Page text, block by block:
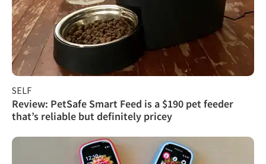
SELF
Review: PetSafe Smart Feed is a $190 pet feeder
that’s reliable but definitely pricey